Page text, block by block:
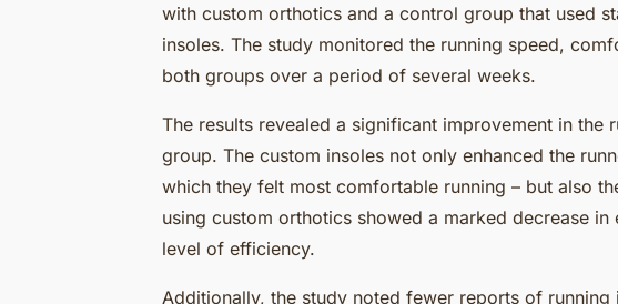
with custom orthotics and a control group that used
insoles. The study monitored the running speed,
both groups over a period of several weeks.
The results revealed a significant improvement in the
group. The custom insoles not only enhanced the
which they felt most comfortable running – but also
using custom orthotics showed a marked decrease
level of efficiency.
Additionally, the study noted fewer reports of